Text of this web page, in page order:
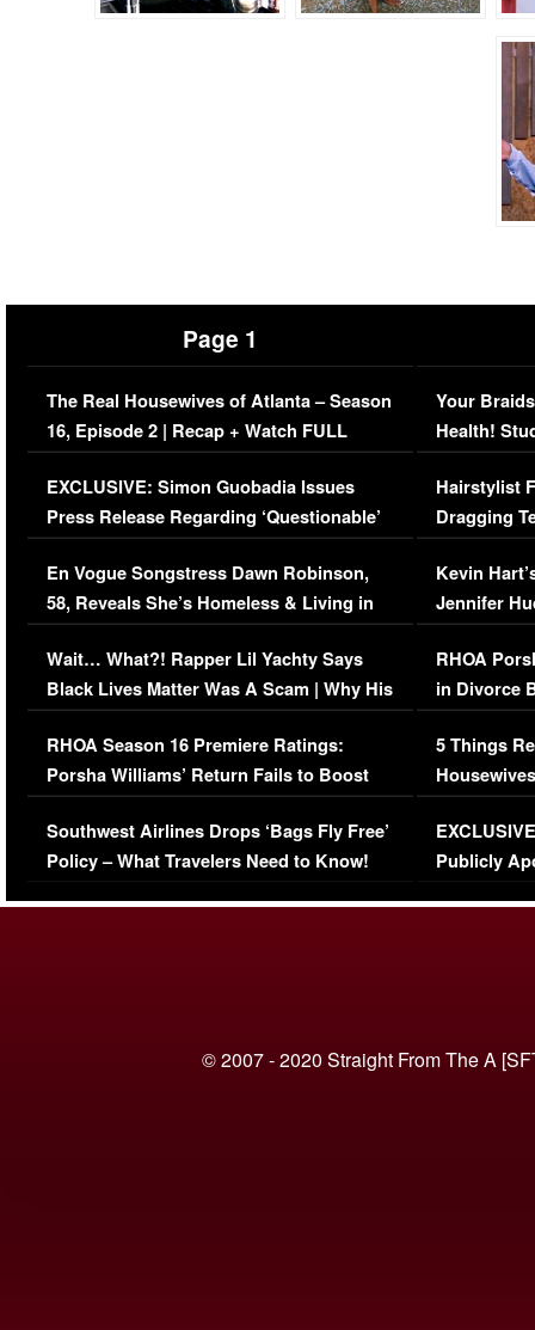
Page 1
The Real Housewives of Atlanta – Season
16, Episode 2 | Recap + Watch FULL
Episode (VIDEO)
EXCLUSIVE: Simon Guobadia Issues
Press Release Regarding ‘Questionable’
Immigration Issue
En Vogue Songstress Dawn Robinson,
58, Reveals She’s Homeless & Living in
Her Car (VIDEO)
Wait… What?! Rapper Lil Yachty Says
Black Lives Matter Was A Scam | Why His
Comments Were Reckless
RHOA Season 16 Premiere Ratings:
Porsha Williams’ Return Fails to Boost
Series-Low Viewership
Southwest Airlines Drops ‘Bags Fly Free’
Policy – What Travelers Need to Know!
Your
Health!
Concerns
Hairstylist
Dragging
Viral Video
Kevin
Jennifer
RHOA
in Divorce
Million
5 Things
Episode 1 |
(VIDEO)
Publicly
© 2007 - 2020 Straight From The A